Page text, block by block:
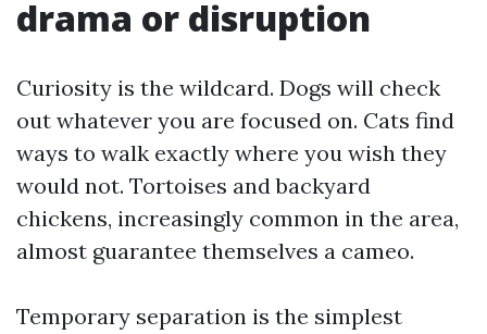
drama or disruption
Curiosity is the wildcard. Dogs will check
out whatever you are focused on. Cats find
ways to walk exactly where you wish they
would not. Tortoises and backyard
chickens, increasingly common in the area,
almost guarantee themselves a cameo.
Temporary separation is the simplest